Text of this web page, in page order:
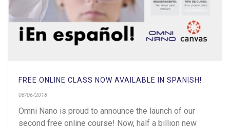
FREE ONLINE CLASS NOW AVAILABLE IN SPANISH!
08/06/2018
Omni Nano is proud to announce the launch of our
second free online course! Now, half a billion new